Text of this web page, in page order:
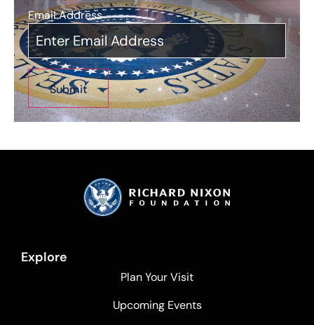
Email Address*
Explore
Plan Your Visit
Upcoming Events